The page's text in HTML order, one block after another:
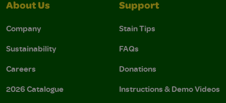
About Us
Company
Sustainability
Careers
2026 Catalogue
Support
Stain Tips
FAQs
Donations
Instructions & Demo Videos